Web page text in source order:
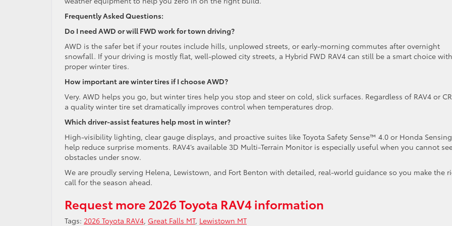
Frequently Asked Questions:
Do I need AWD or will FWD work for town driving?
AWD is the safer bet if your routes include hills, unplowed streets, or early-morning commutes after overnight
snowfall. If your driving is mostly flat, well-plowed city streets, a Hybrid FWD RAV4 can still be a smart choice with
proper winter tires.
How important are winter tires if I choose AWD?
Very. AWD helps you go, but winter tires help you stop and steer on cold, slick surfaces. Regardless of RAV4 or
a quality winter tire set dramatically improves control when temperatures drop.
Which driver-assist features help most in winter?
High-visibility lighting, clear gauge displays, and proactive suites like Toyota Safety Sense™ 4.0 or Honda
help reduce surprise moments. RAV4’s available 3D Multi-Terrain Monitor is especially useful when you cannot
obstacles under snow.
We are proudly serving Helena, Lewistown, and Fort Benton with detailed, real-world guidance so you make the
call for the season ahead.
Request more 2026 Toyota RAV4 information
Tags: 2026 Toyota RAV4, Great Falls MT, Lewistown MT